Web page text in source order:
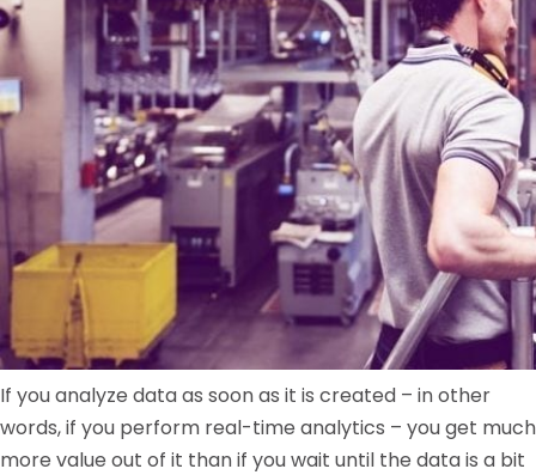
If you analyze data as soon as it is created – in other
words, if you perform real-time analytics – you get much
more value out of it than if you wait until the data is a bit